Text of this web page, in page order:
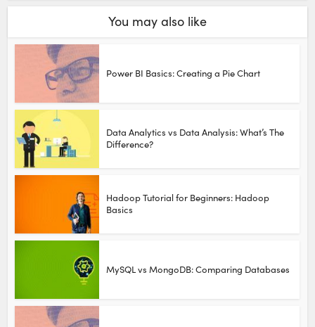
You may also like
Power BI Basics: Creating a Pie Chart
Data Analytics vs Data Analysis: What’s The
Difference?
Hadoop Tutorial for Beginners: Hadoop
Basics
MySQL vs MongoDB: Comparing Databases